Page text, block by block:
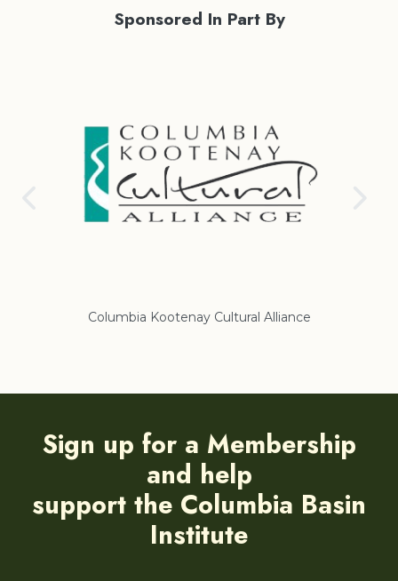
Sponsored In Part By
Columbia Kootenay Cultural Alliance
Sign up for a Membership
and help
support the Columbia Basin
Institute